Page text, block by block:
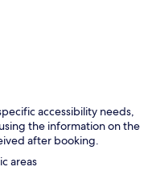
accessibility needs,
the information on the
after booking.
areas